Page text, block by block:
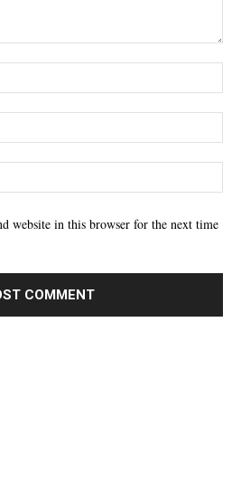
website in this browser for the next time